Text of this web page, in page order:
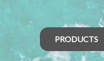
PRODUCTS